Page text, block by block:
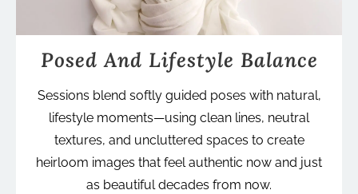
Posed And Lifestyle Balance
Sessions blend softly guided poses with natural,
lifestyle moments—using clean lines, neutral
textures, and uncluttered spaces to create
heirloom images that feel authentic now and just
as beautiful decades from now.